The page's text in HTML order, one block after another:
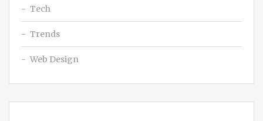
Tech
Trends
Web Design